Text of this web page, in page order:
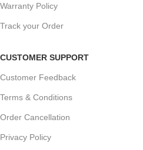
Warranty Policy
Track your Order
CUSTOMER SUPPORT
Customer Feedback
Terms & Conditions
Order Cancellation
Privacy Policy